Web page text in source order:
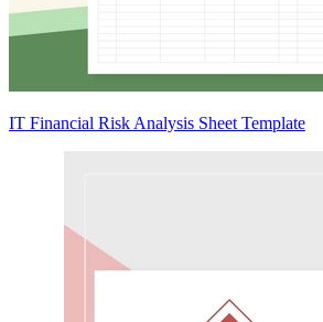
IT Financial Risk Analysis Sheet Template